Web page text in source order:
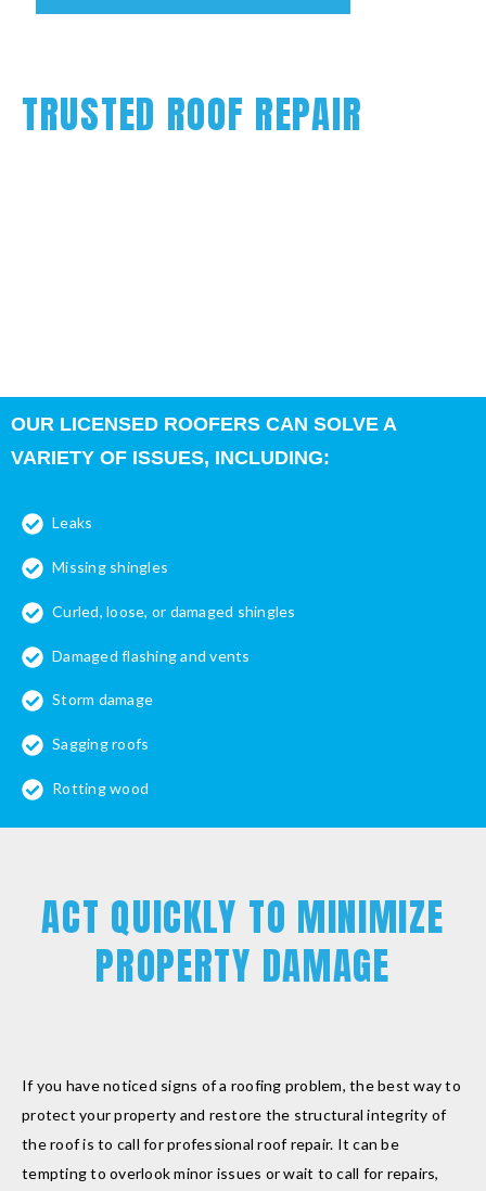
TRUSTED ROOF REPAIR
OUR LICENSED ROOFERS CAN SOLVE A
VARIETY OF ISSUES, INCLUDING:
Leaks
Missing shingles
Curled, loose, or damaged shingles
Damaged flashing and vents
Storm damage
Sagging roofs
Rotting wood
ACT QUICKLY TO MINIMIZE
PROPERTY DAMAGE
If you have noticed signs of a roofing problem, the best way to
protect your property and restore the structural integrity of
the roof is to call for professional roof repair. It can be
tempting to overlook minor issues or wait to call for repairs,